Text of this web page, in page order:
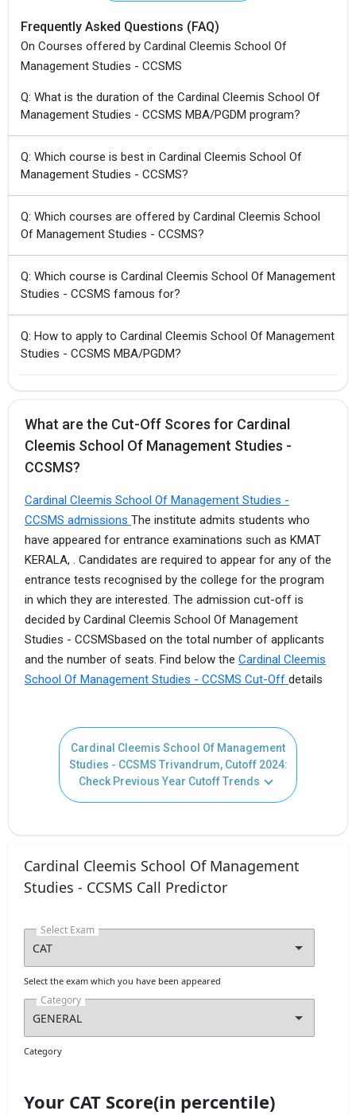
Frequently Asked Questions (FAQ)
On Courses offered by Cardinal Cleemis School Of
Management Studies - CCSMS
Q: What is the duration of the Cardinal Cleemis School Of
Management Studies - CCSMS MBA/PGDM program?
Q: Which course is best in Cardinal Cleemis School Of
Management Studies - CCSMS?
Q: Which courses are offered by Cardinal Cleemis School
Of Management Studies - CCSMS?
Q: Which course is Cardinal Cleemis School Of Management
Studies - CCSMS famous for?
Q: How to apply to Cardinal Cleemis School Of Management
Studies - CCSMS MBA/PGDM?
What are the Cut-Off Scores for Cardinal
Cleemis School Of Management Studies -
CCSMS?
Cardinal Cleemis School Of Management Studies -
CCSMS admissions The institute admits students who
have appeared for entrance examinations such as KMAT
KERALA, . Candidates are required to appear for any of the
entrance tests recognised by the college for the program
in which they are interested. The admission cut-off is
decided by Cardinal Cleemis School Of Management
Studies - CCSMSbased on the total number of applicants
and the number of seats. Find below the Cardinal Cleemis
School Of Management Studies - CCSMS Cut-Off details
Cardinal Cleemis School Of Management
Studies - CCSMS Trivandrum, Cutoff 2024:
Check Previous Year Cutoff Trends
Cardinal Cleemis School Of Management
Studies - CCSMS Call Predictor
Select Exam
Select the exam which you have been appeared
Category
Category
Your CAT Score(in percentile)